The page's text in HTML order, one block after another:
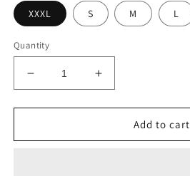
XXXL S M L
Quantity
Decrease
quantity
for
Dress
Increase
quantity
for
Dress
Add to cart